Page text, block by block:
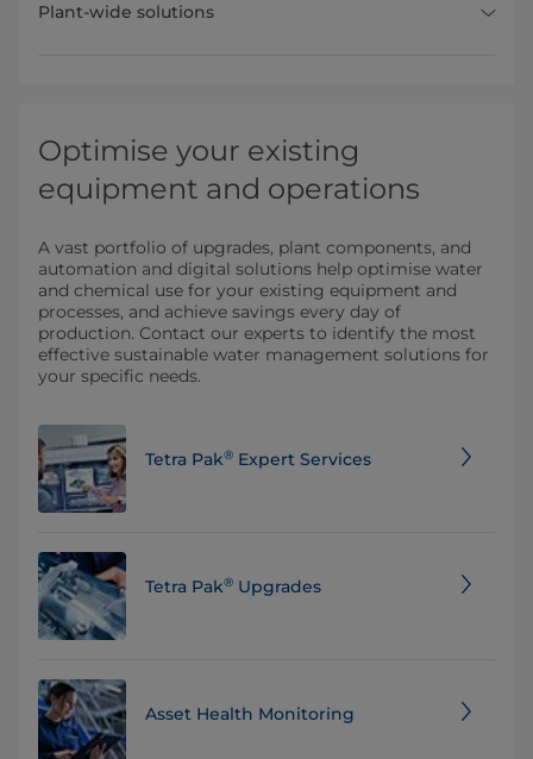
Plant-wide solutions
Optimise your existing
equipment and operations
A vast portfolio of upgrades, plant components, and
automation and digital solutions help optimise water
and chemical use for your existing equipment and
processes, and achieve savings every day of
production. Contact our experts to identify the most
effective sustainable water management solutions for
your specific needs.
Tetra Pak® Expert Services
Tetra Pak® Upgrades
Asset Health Monitoring